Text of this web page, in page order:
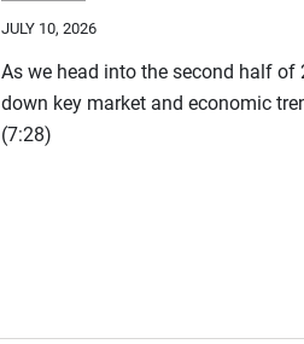
JULY 10, 2026
As we head into the second half of
down key market and economic
(7:28)